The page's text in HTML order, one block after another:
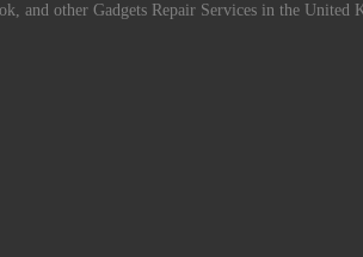
and other Gadgets Repair Services in the